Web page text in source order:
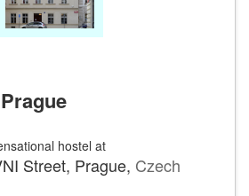
hostel at
Street, Prague, Czech